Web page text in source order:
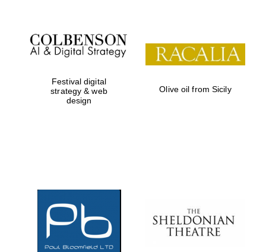
Festival digital
strategy & web
design
Olive oil from Sicily